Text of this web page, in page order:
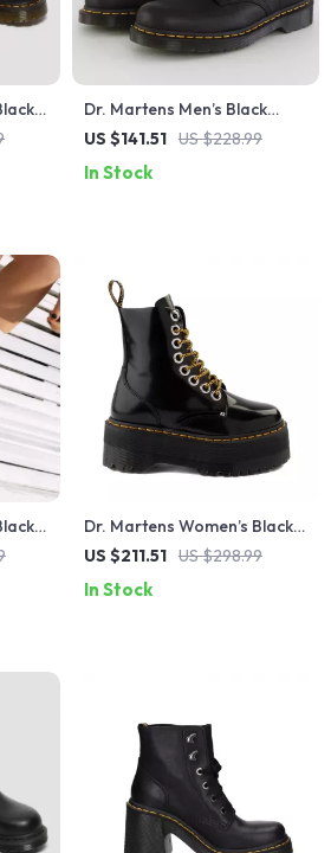
Dr. Martens Men’s Black
Leather Ankle Boots
US $141.51 US $228.99
In Stock
Dr. Martens Women’s Black
Lace-Up Boots
US $211.51 US $298.99
In Stock